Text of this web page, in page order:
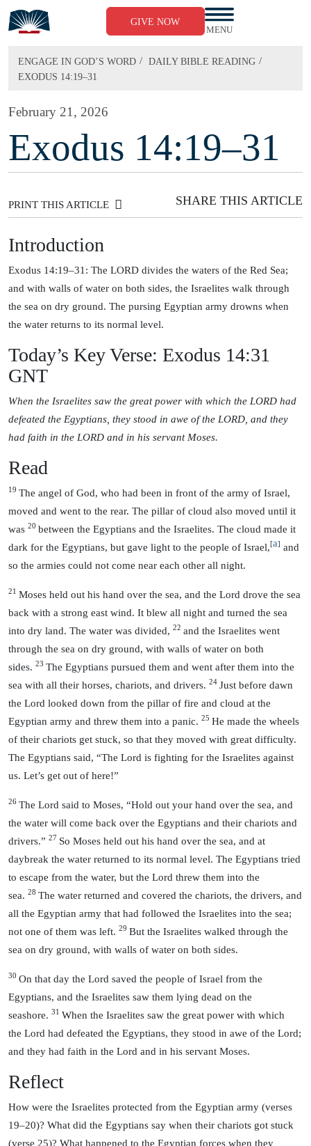
content
GIVE NOW
MENU
ENGAGE IN GOD’S WORD / DAILY BIBLE READING /
EXODUS 14:19–31
February 21, 2026
Exodus 14:19–31
PRINT THIS ARTICLE SHARE THIS ARTICLE
Introduction
Exodus 14:19–31: The LORD divides the waters of the Red Sea;
and with walls of water on both sides, the Israelites walk through
the sea on dry ground. The pursing Egyptian army drowns when
the water returns to its normal level.
Today’s Key Verse: Exodus 14:31
GNT
When the Israelites saw the great power with which the LORD had
defeated the Egyptians, they stood in awe of the LORD, and they
had faith in the LORD and in his servant Moses.
Read
19 The angel of God, who had been in front of the army of Israel,
moved and went to the rear. The pillar of cloud also moved until it
was 20 between the Egyptians and the Israelites. The cloud made it
dark for the Egyptians, but gave light to the people of Israel,[a] and
so the armies could not come near each other all night.
21 Moses held out his hand over the sea, and the Lord drove the sea
back with a strong east wind. It blew all night and turned the sea
into dry land. The water was divided, 22 and the Israelites went
through the sea on dry ground, with walls of water on both
sides. 23 The Egyptians pursued them and went after them into the
sea with all their horses, chariots, and drivers. 24 Just before dawn
the Lord looked down from the pillar of fire and cloud at the
Egyptian army and threw them into a panic. 25 He made the wheels
of their chariots get stuck, so that they moved with great difficulty.
The Egyptians said, “The Lord is fighting for the Israelites against
us. Let’s get out of here!”
26 The Lord said to Moses, “Hold out your hand over the sea, and
the water will come back over the Egyptians and their chariots and
drivers.” 27 So Moses held out his hand over the sea, and at
daybreak the water returned to its normal level. The Egyptians tried
to escape from the water, but the Lord threw them into the
sea. 28 The water returned and covered the chariots, the drivers, and
all the Egyptian army that had followed the Israelites into the sea;
not one of them was left. 29 But the Israelites walked through the
sea on dry ground, with walls of water on both sides.
30 On that day the Lord saved the people of Israel from the
Egyptians, and the Israelites saw them lying dead on the
seashore. 31 When the Israelites saw the great power with which
the Lord had defeated the Egyptians, they stood in awe of the Lord;
and they had faith in the Lord and in his servant Moses.
Reflect
How were the Israelites protected from the Egyptian army (verses
19–20)? What did the Egyptians say when their chariots got stuck
(verse 25)? What happened to the Egyptian forces when they